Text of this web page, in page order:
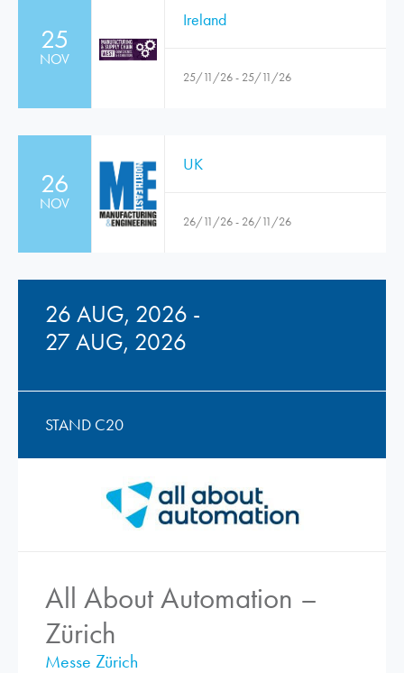
25
NOV
Ireland
25/11/26 - 25/11/26
26
NOV
UK
26/11/26 - 26/11/26
26 AUG, 2026 -
27 AUG, 2026
STAND C20
All About Automation –
Zürich
Messe Zürich